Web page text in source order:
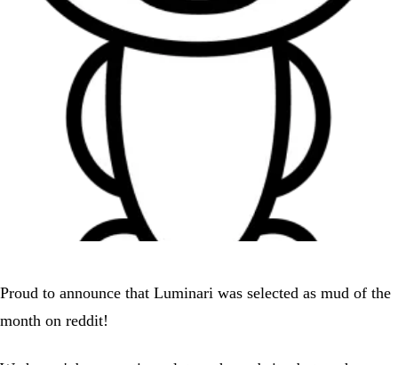
Proud to announce that Luminari was selected as mud of the
month on reddit!